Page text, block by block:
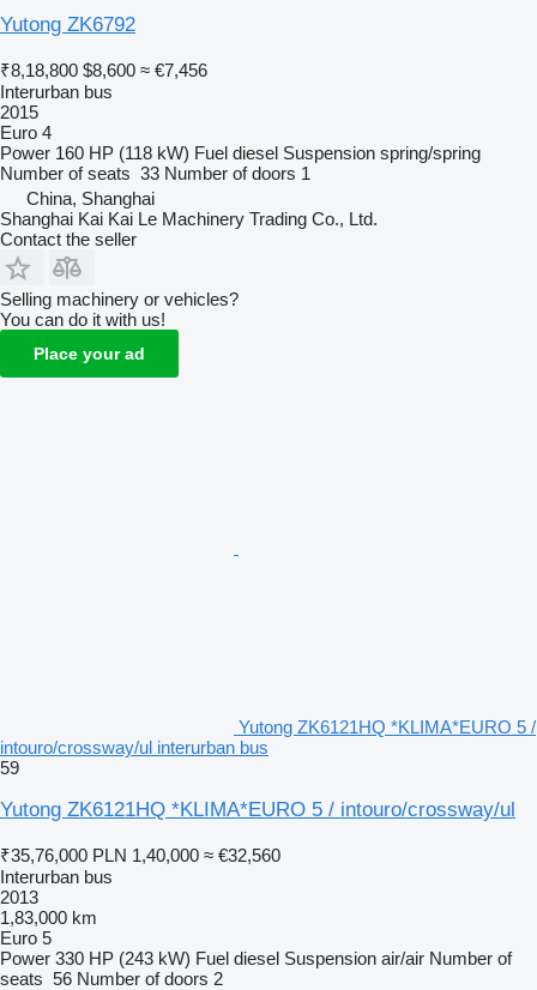
Yutong ZK6792
₹8,18,800 $8,600 ≈ €7,456
Interurban bus
2015
Euro 4
Power 160 HP (118 kW) Fuel diesel Suspension spring/spring
Number of seats 33 Number of doors 1
China, Shanghai
Shanghai Kai Kai Le Machinery Trading Co., Ltd.
Contact the seller
Selling machinery or vehicles?
You can do it with us!
Place your ad
Yutong ZK6121HQ *KLIMA*EURO 5 /
intouro/crossway/ul interurban bus
59
Yutong ZK6121HQ *KLIMA*EURO 5 / intouro/crossway/ul
₹35,76,000 PLN 1,40,000 ≈ €32,560
Interurban bus
2013
1,83,000 km
Euro 5
Power 330 HP (243 kW) Fuel diesel Suspension air/air Number of
seats 56 Number of doors 2